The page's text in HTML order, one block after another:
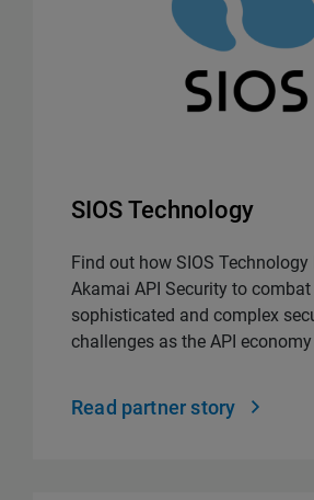
SIOS Technology
Find out how SIOS Technology
Akamai API Security to
sophisticated and complex
challenges as the API
Read partner story